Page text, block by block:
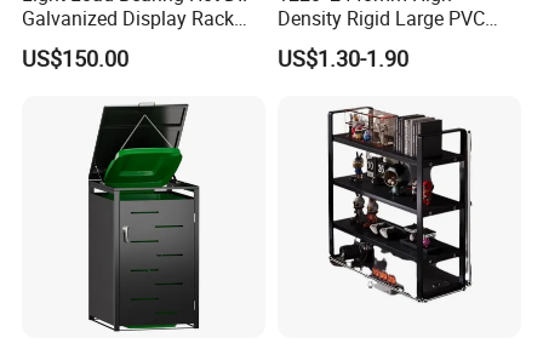
Galvanized Display Rack
with High-Density Non-
Magnetic Material
US$150.00
Density Rigid Large PVC
Foam Board Sheet
US$1.30-1.90